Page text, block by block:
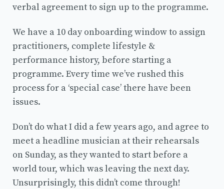
verbal agreement to sign up to the programme.
We have a 10 day onboarding window to assign
practitioners, complete lifestyle &
performance history, before starting a
programme. Every time we’ve rushed this
process for a ‘special case’ there have been
issues.
Don’t do what I did a few years ago, and agree to
meet a headline musician at their rehearsals
on Sunday, as they wanted to start before a
world tour, which was leaving the next day.
Unsurprisingly, this didn’t come through!